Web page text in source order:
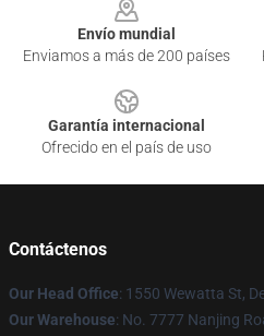
Envío mundial
Enviamos a más de 200 países
Garantía internacional
Ofrecido en el país de uso
Contáctenos
Our Head Office: 1550 Wewatta St,
Our Warehouse: No. 7777 Nanjing